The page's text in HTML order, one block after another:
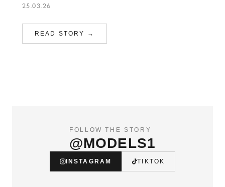
25.03.26
READ STORY →
FOLLOW THE STORY
@MODELS1
INSTAGRAM TIKTOK